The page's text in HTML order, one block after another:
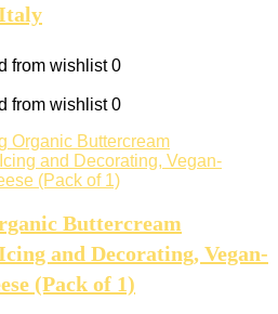
from wishlist 0
from wishlist 0
Buttercream
and Decorating, Vegan-
(Pack of 1)